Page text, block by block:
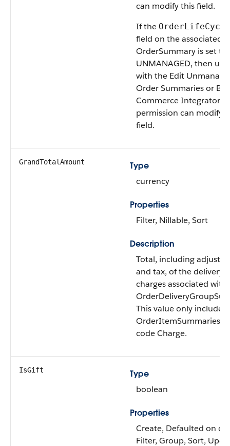
can modify this field.
If the
field on the associated
OrderSummary is set to
UNMANAGED, then
with the Edit
Order Summaries or
Commerce Integrator
permission can modify
field.
GrandTotalAmount
Type
currency
Properties
Filter, Nillable, Sort
Description
Total, including
and tax, of the delivery
charges associated with
This value only includes
OrderItemSummaries
code Charge.
IsGift
Type
boolean
Properties
Create, Defaulted on
Filter, Group, Sort,